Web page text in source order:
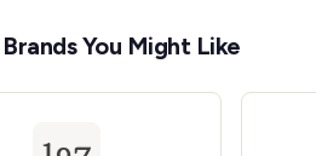
You Might Like